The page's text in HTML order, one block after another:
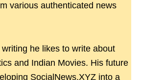
various authenticated news
he likes to write about
and Indian Movies. His future
SocialNews.XYZ into a